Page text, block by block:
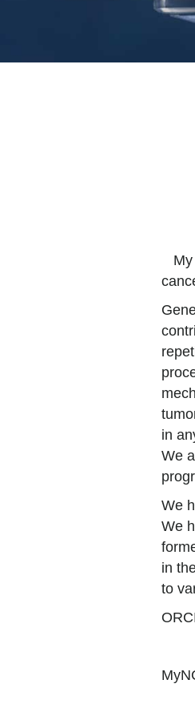
My
in
We
We
We
in
to